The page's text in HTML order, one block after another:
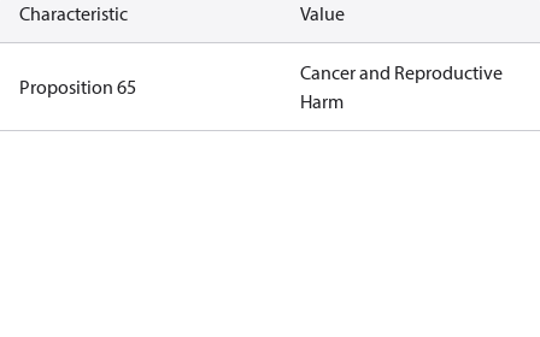
Characteristic Value
Proposition 65
Cancer and Reproductive
Harm